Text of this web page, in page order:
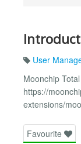
User
Moonchip
https://
extensions/
Favourite